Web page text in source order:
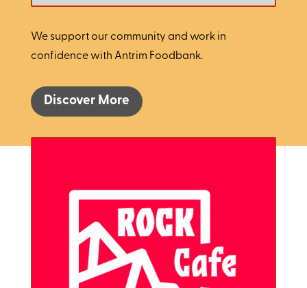
We support our community and work in
confidence with Antrim Foodbank.
Discover More